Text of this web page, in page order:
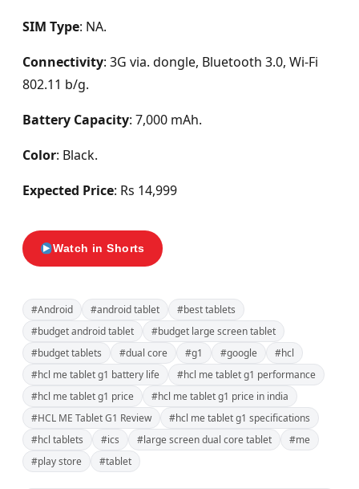
SIM Type: NA.
Connectivity: 3G via. dongle, Bluetooth 3.0, Wi-Fi
802.11 b/g.
Battery Capacity: 7,000 mAh.
Color: Black.
Expected Price: Rs 14,999
Watch in Shorts
#Android #android tablet
#best tablets
#budget android tablet
#budget large screen tablet
#budget tablets
#dual core #g1 #google
#hcl
#hcl me tablet g1 battery life
#hcl me tablet g1 performance
#hcl me tablet g1 price
#hcl me tablet g1 price in india
#HCL ME Tablet G1 Review
#hcl me tablet g1 specifications
#hcl tablets
#ics #large screen dual core tablet
#me
#play store
#tablet